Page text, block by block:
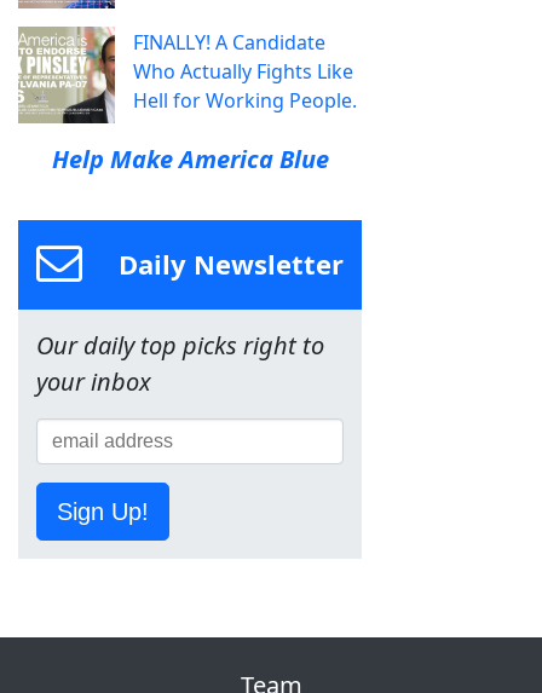
FINALLY! A Candidate
Who Actually Fights Like
Hell for Working People.
Help Make America Blue
Daily Newsletter
Our daily top picks right to
your inbox
Sign Up!
Team